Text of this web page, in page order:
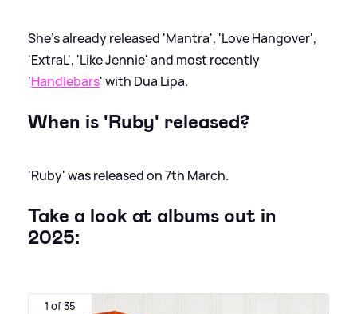
She's already released 'Mantra', 'Love Hangover',
'ExtraL', 'Like Jennie' and most recently
'Handlebars' with Dua Lipa.
When is 'Ruby' released?
'Ruby' was released on 7th March.
Take a look at albums out in
2025:
1 of 35